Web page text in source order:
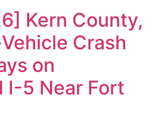
Kern County,
Crash
on
I-5 Near Fort